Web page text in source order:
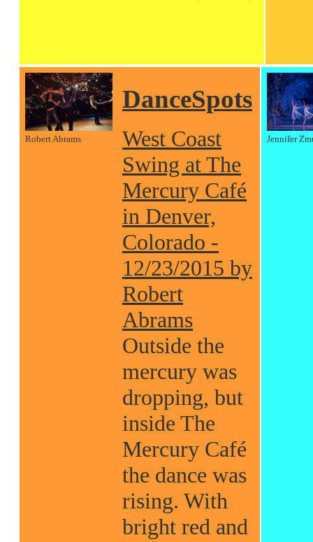
Robert Abrams
DanceSpots
West Coast
Swing at The
Mercury Café
in Denver,
Colorado -
12/23/2015 by
Robert
Abrams
Outside the
mercury was
dropping, but
inside The
Mercury Café
the dance was
rising. With
bright red and
Jennifer